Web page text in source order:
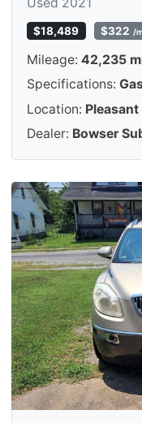
$18,489 $322 /
Mileage: 42,235
Specifications:
Location: Pleasant
Dealer: Bowser